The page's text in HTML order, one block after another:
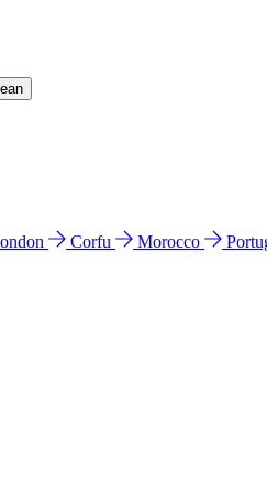
Corfu Morocco